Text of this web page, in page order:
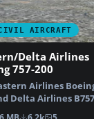
AIRCRAFT
Delta Airlines
757-200
Airlines
Delta Airlines
for…